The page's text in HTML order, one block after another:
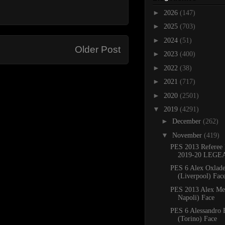
Older Post
► 2026 (147)
► 2025 (703)
► 2024 (51)
► 2023 (400)
► 2022 (38)
► 2021 (717)
► 2020 (2501)
▼ 2019 (4291)
► December (262)
▼ November (419)
PES 2013
2019-20
PES 6 Alex
(Liverpool)
PES 2013 Alex
Napoli) Face
PES 6 Alessandro
(Torino) Face